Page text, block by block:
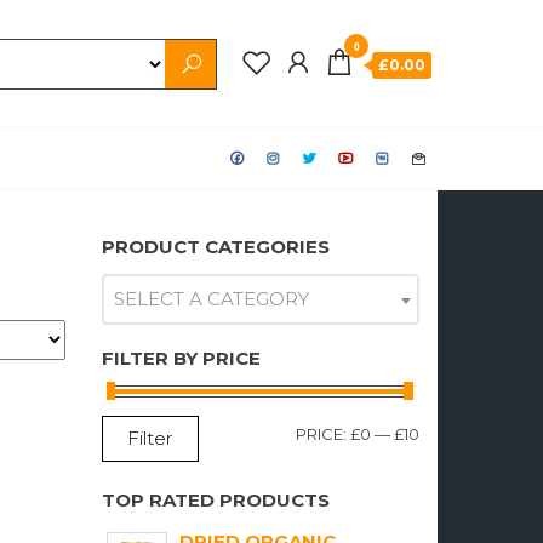
0
£0.00
PRODUCT CATEGORIES
SELECT A CATEGORY
FILTER BY PRICE
Filter PRICE: £0 —£10
TOP RATED PRODUCTS